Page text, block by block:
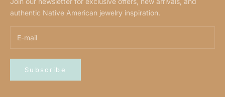
authentic Native American jewelry inspiration.
Subscribe